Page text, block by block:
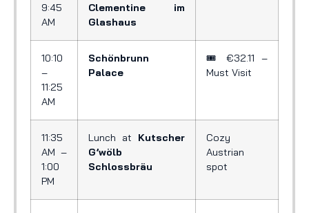
9:45
AM
Clementine im
Glashaus
10:10
–
11:25
AM
Schönbrunn
Palace
🎟️ €32.11 –
Must Visit
11:35
AM –
1:00
PM
Lunch at Kutscher
G’wölb
Schlossbräu
Cozy
Austrian
spot